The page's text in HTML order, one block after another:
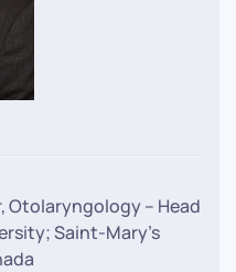
Otolaryngology – Head
Saint-Mary’s